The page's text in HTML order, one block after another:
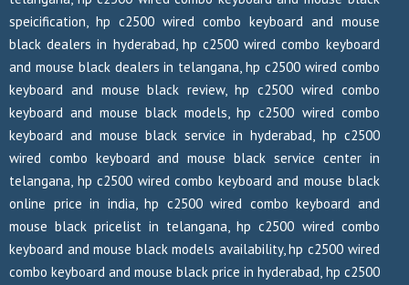
speicification, hp c2500 wired combo keyboard and mouse
black dealers in hyderabad, hp c2500 wired combo keyboard
and mouse black dealers in telangana, hp c2500 wired combo
keyboard and mouse black review, hp c2500 wired combo
keyboard and mouse black models, hp c2500 wired combo
keyboard and mouse black service in hyderabad, hp c2500
wired combo keyboard and mouse black service center in
telangana, hp c2500 wired combo keyboard and mouse black
online price in india, hp c2500 wired combo keyboard and
mouse black pricelist in telangana, hp c2500 wired combo
keyboard and mouse black models availability, hp c2500 wired
combo keyboard and mouse black price in hyderabad, hp c2500